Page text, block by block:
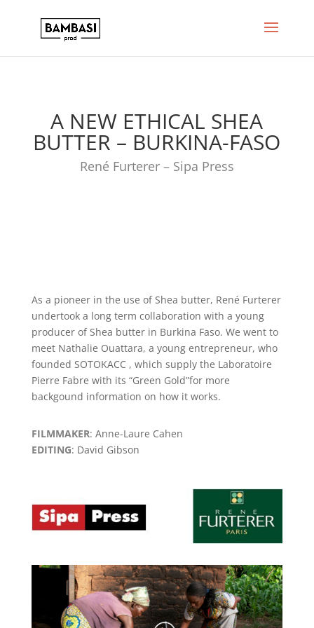
A NEW ETHICAL SHEA
BUTTER – BURKINA-FASO
René Furterer – Sipa Press
As a pioneer in the use of Shea butter, René Furterer
undertook a long term collaboration with a young
producer of Shea butter in Burkina Faso. We went to
meet Nathalie Ouattara, a young entrepreneur, who
founded SOTOKACC , which supply the Laboratoire
Pierre Fabre with its “Green Gold”for more
backgound information on how it works.
FILMMAKER: Anne-Laure Cahen
EDITING: David Gibson